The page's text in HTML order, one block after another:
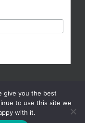
| All Rights Reserved |
give you the best
to use this site we
with it.